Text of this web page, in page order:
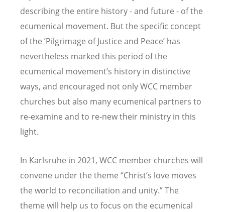
describing the entire history - and future - of the
ecumenical movement. But the specific concept
of the ’Pilgrimage of Justice and Peace’ has
nevertheless marked this period of the
ecumenical movement’s history in distinctive
ways, and encouraged not only WCC member
churches but also many ecumenical partners to
re-examine and to re-new their ministry in this
light.
In Karlsruhe in 2021, WCC member churches will
convene under the theme “Christ’s love moves
the world to reconciliation and unity.” The
theme will help us to focus on the ecumenical